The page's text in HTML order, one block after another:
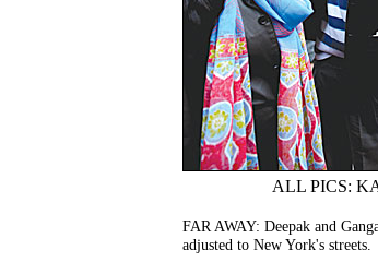
ALL PICS:
FAR AWAY: Deepak and
adjusted to New York's streets.